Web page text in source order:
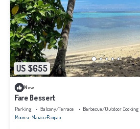
US $655
New
Fare Bessert
Parking Balcony/Terrace
Barbecue/Outdoor Cooking
Moorea-Maiao Paopao